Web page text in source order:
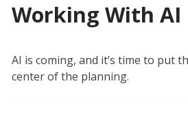
Working With AI
AI is coming, and it’s time to put
center of the planning.